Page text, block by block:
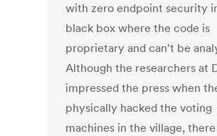
with zero endpoint security
black box where the code is
proprietary and can't be
Although the researchers at
impressed the press when
physically hacked the voting
machines in the village, there